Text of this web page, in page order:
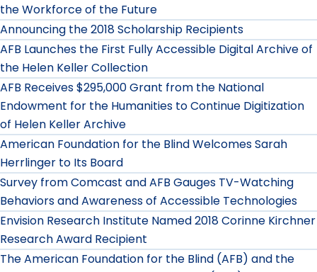
the Workforce of the Future
Announcing the 2018 Scholarship Recipients
AFB Launches the First Fully Accessible Digital Archive of
the Helen Keller Collection
AFB Receives $295,000 Grant from the National
Endowment for the Humanities to Continue Digitization
of Helen Keller Archive
American Foundation for the Blind Welcomes Sarah
Herrlinger to Its Board
Survey from Comcast and AFB Gauges TV-Watching
Behaviors and Awareness of Accessible Technologies
Envision Research Institute Named 2018 Corinne Kirchner
Research Award Recipient
The American Foundation for the Blind (AFB) and the